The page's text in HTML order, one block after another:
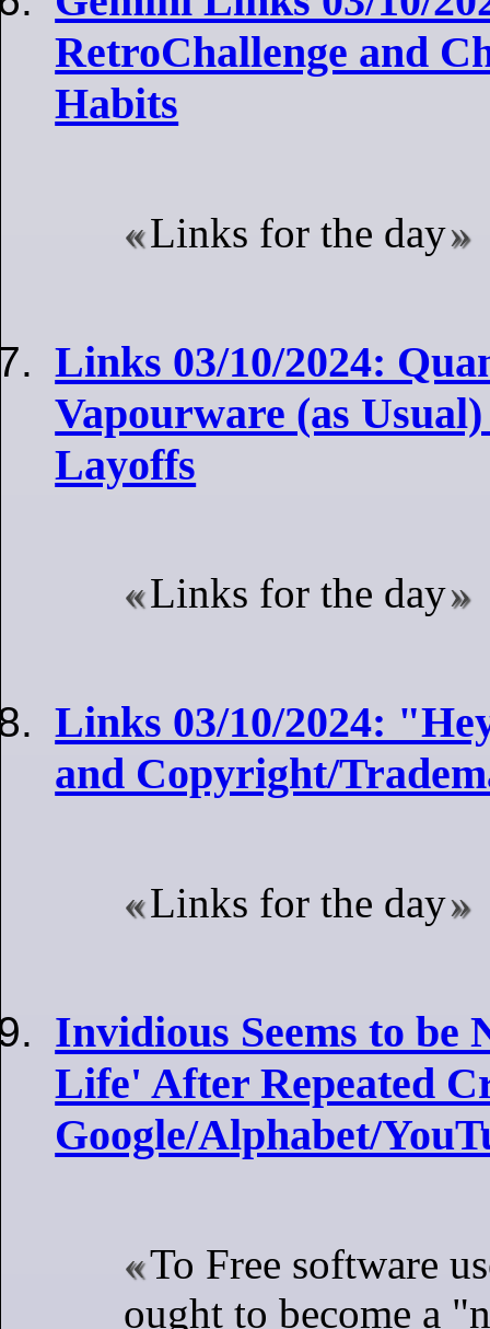
RetroChallenge and
Habits
Links for the day
Links 03/10/2024:
Vapourware (as
Layoffs
Links for the day
Links 03/10/2024:
and Copyright/
Links for the day
Invidious Seems to be
Life' After Repeated
Google/Alphabet/
To Free software
ought to become a